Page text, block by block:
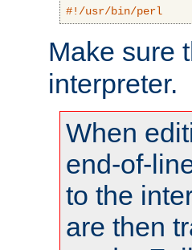
#!/usr/bin/perl
Make sure
interpreter.
When
end-of-
to the
are then